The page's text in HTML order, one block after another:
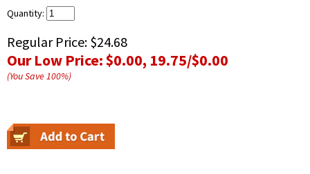
Quantity:
Regular Price: $24.68
Our Low Price:$0.00, 19.75/$0.00
(You Save100%)